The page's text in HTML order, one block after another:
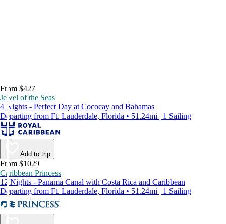
From $427
Jewel of the Seas
4 Nights - Perfect Day at Cococay and Bahamas
Departing from Ft. Lauderdale, Florida • 51.24mi | 1 Sailing
Add to trip
From $1029
Caribbean Princess
12 Nights - Panama Canal with Costa Rica and Caribbean
Departing from Ft. Lauderdale, Florida • 51.24mi | 1 Sailing